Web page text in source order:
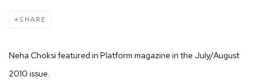
SHARE
Neha Choksi featured in Platform magazine in the July/August
2010 issue.